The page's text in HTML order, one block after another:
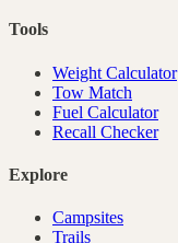
Tools
Weight Calculator
Tow Match
Fuel Calculator
Recall Checker
Explore
Campsites
Trails